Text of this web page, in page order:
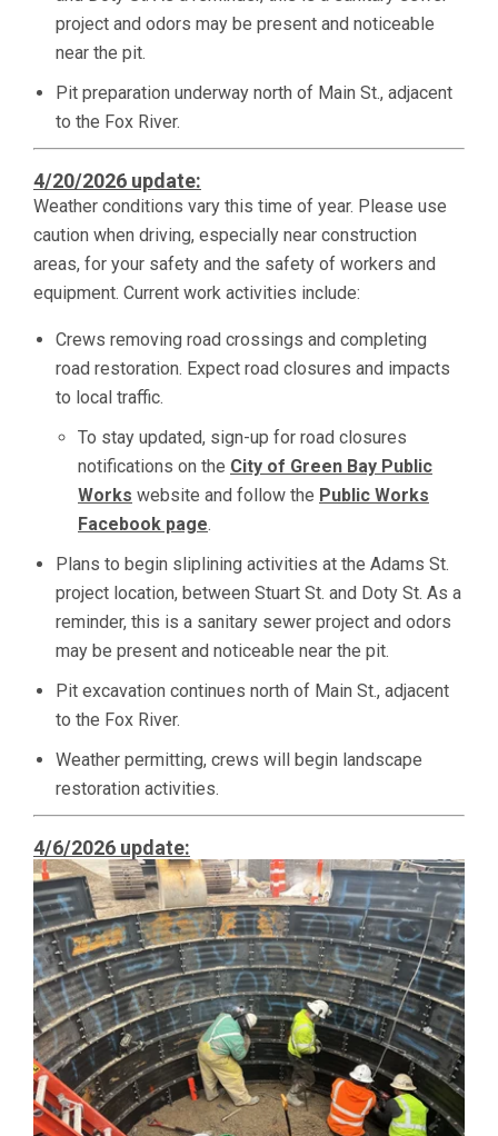
project and odors may be present and noticeable
near the pit.
Pit preparation underway north of Main St., adjacent
to the Fox River.
4/20/2026 update:
Weather conditions vary this time of year. Please use
caution when driving, especially near construction
areas, for your safety and the safety of workers and
equipment. Current work activities include:
Crews removing road crossings and completing
road restoration. Expect road closures and impacts
to local traffic.
To stay updated, sign-up for road closures
notifications on the City of Green Bay Public
Works website and follow the Public Works
Facebook page.
Plans to begin sliplining activities at the Adams St.
project location, between Stuart St. and Doty St. As a
reminder, this is a sanitary sewer project and odors
may be present and noticeable near the pit.
Pit excavation continues north of Main St., adjacent
to the Fox River.
Weather permitting, crews will begin landscape
restoration activities.
4/6/2026 update: